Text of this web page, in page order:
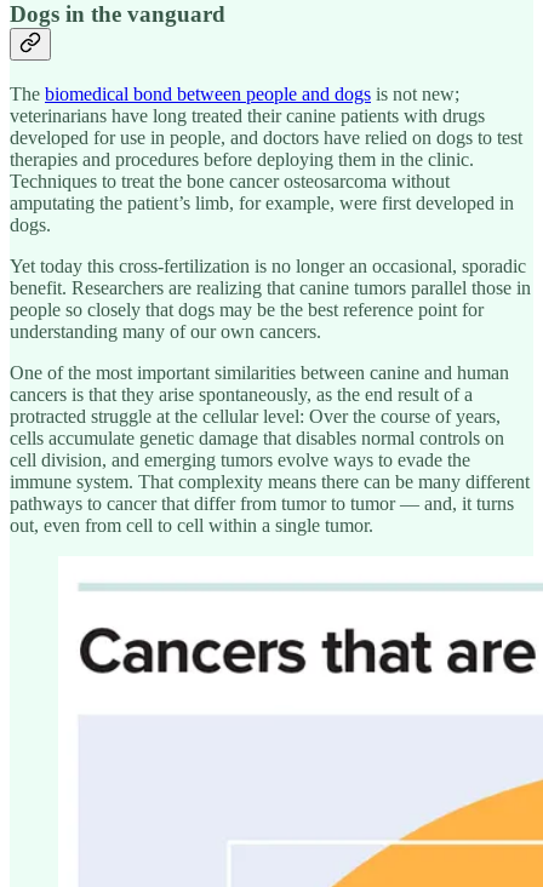
Dogs in the vanguard
The biomedical bond between people and dogs is not new;
veterinarians have long treated their canine patients with drugs
developed for use in people, and doctors have relied on dogs to test
therapies and procedures before deploying them in the clinic.
Techniques to treat the bone cancer osteosarcoma without
amputating the patient’s limb, for example, were first developed in
dogs.
Yet today this cross-fertilization is no longer an occasional, sporadic
benefit. Researchers are realizing that canine tumors parallel those in
people so closely that dogs may be the best reference point for
understanding many of our own cancers.
One of the most important similarities between canine and human
cancers is that they arise spontaneously, as the end result of a
protracted struggle at the cellular level: Over the course of years,
cells accumulate genetic damage that disables normal controls on
cell division, and emerging tumors evolve ways to evade the
immune system. That complexity means there can be many different
pathways to cancer that differ from tumor to tumor — and, it turns
out, even from cell to cell within a single tumor.